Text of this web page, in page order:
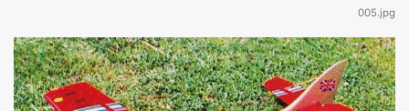
005.jpg